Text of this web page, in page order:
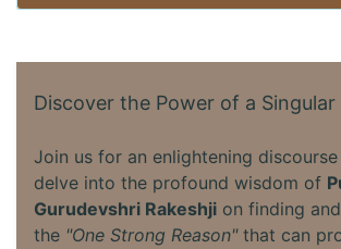
Discover the Power of a Singular
Join us for an enlightening
delve into the profound wisdom of
Gurudevshri Rakeshji on finding
the "One Strong Reason" that can